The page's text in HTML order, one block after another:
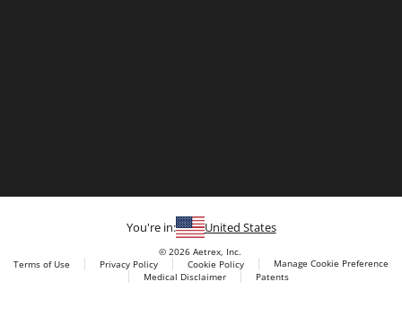
You're in: United States
© 2026 Aetrex, Inc.
Terms of Use
Privacy Policy Cookie Policy
Manage Cookie Preference
Medical Disclaimer
Patents